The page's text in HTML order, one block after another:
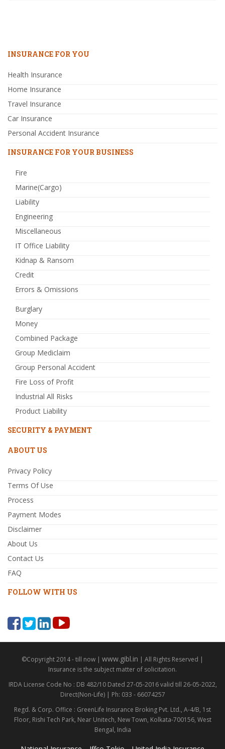
INSURANCE FOR YOU
Health Insurance
Home Insurance
Travel Insurance
Car Insurance
Personal Accident Insurance
INSURANCE FOR YOUR BUSINESS
Fire
Marine(Cargo)
Liability
Engineering
Miscellaneous
IT Office Liability
Kidnap & Ransom
Credit
Errors & Omissions
Burglary
Money
Combined Package
Group Mediclaim
Group Personal Accident
Fire Loss of Profit
Industrial All Risks
Product Liability
SECURITY & PAYMENT
ABOUT US
Privacy Policy
Terms Of Use
Process
Payment Modes
Disclaimer
About Us
Contact Us
FAQ
FOLLOW WITH US
©Copyright 2014 - till now | www.gibl.in | All Rights Reserved |
Insurance is the subject matter of solicitation.
IRDA License Code No : DB 482/10 Dated 27-05-2016 valid till 26-05-2022,
Direct(Non-Life) | Ph: 033 - 66074257
Regd. & Corp. Office : GreenLife Insurance Broking Pvt. Ltd., A-4/B, 1st
Floor, Rishi Tech Park, Near Unitech, New Town, Kolkata-700156, West
Bengal, India